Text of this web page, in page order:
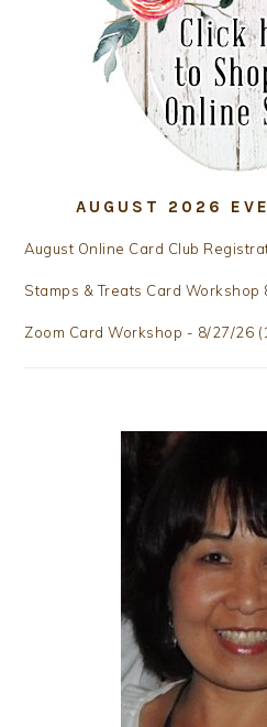
AUGUST 2026
August Online Card Club
Stamps & Treats Card Workshop
Zoom Card Workshop - 8/27/26